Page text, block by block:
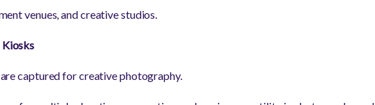
venues, and creative studios.
Kiosks
captured for creative photography.